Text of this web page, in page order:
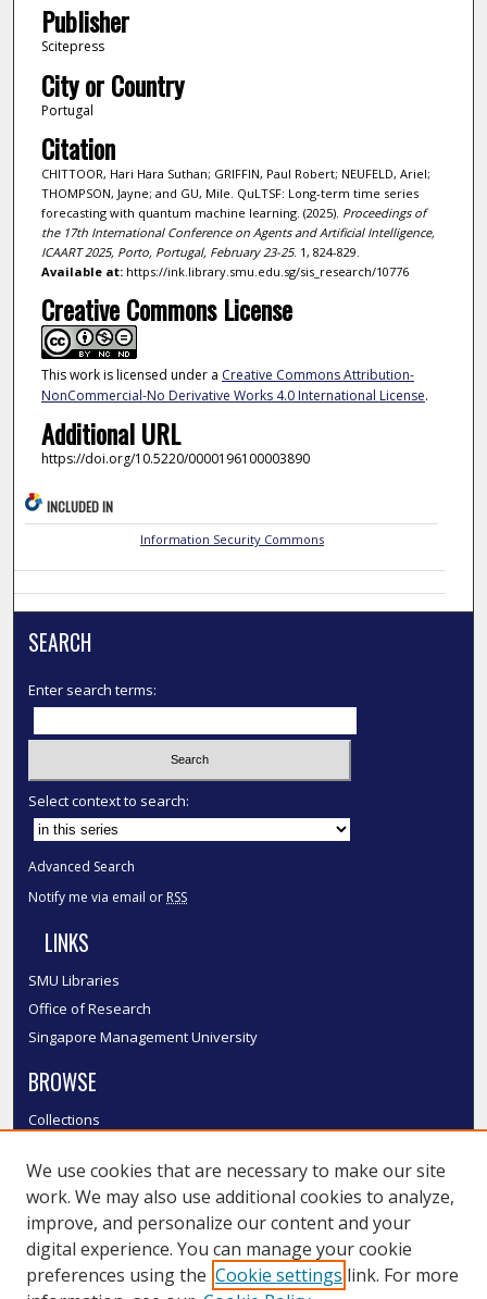
Publisher
Scitepress
City or Country
Portugal
Citation
CHITTOOR, Hari Hara Suthan; GRIFFIN, Paul Robert; NEUFELD, Ariel;
THOMPSON, Jayne; and GU, Mile. QuLTSF: Long-term time series
forecasting with quantum machine learning. (2025). Proceedings of
the 17th International Conference on Agents and Artificial Intelligence,
ICAART 2025, Porto, Portugal, February 23-25. 1, 824-829.
Available at:https://ink.library.smu.edu.sg/sis_research/10776
Creative Commons License
This work is licensed under a Creative Commons Attribution-
NonCommercial-No Derivative Works 4.0 International License.
Additional URL
https://doi.org/10.5220/0000196100003890
INCLUDED IN
Information Security Commons
SEARCH
Enter search terms:
Select context to search:
Advanced Search
Notify me via email or RSS
LINKS
SMU Libraries
Office of Research
Singapore Management University
BROWSE
Collections
Authors
SMU Authors
SMU Research Areas
LINKS
We use cookies that are necessary to make our site
work. We may also use additional cookies to analyze,
improve, and personalize our content and your
digital experience. You can manage your cookie
preferences using the Cookie settings link. For more